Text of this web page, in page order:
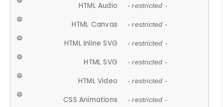
HTML Audio - restricted -
HTML Canvas - restricted -
HTML Inline SVG - restricted -
HTML SVG - restricted -
HTML Video - restricted -
CSS Animations - restricted -